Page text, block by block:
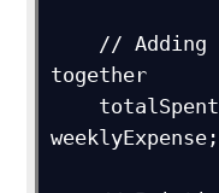
together
weeklyExpense;